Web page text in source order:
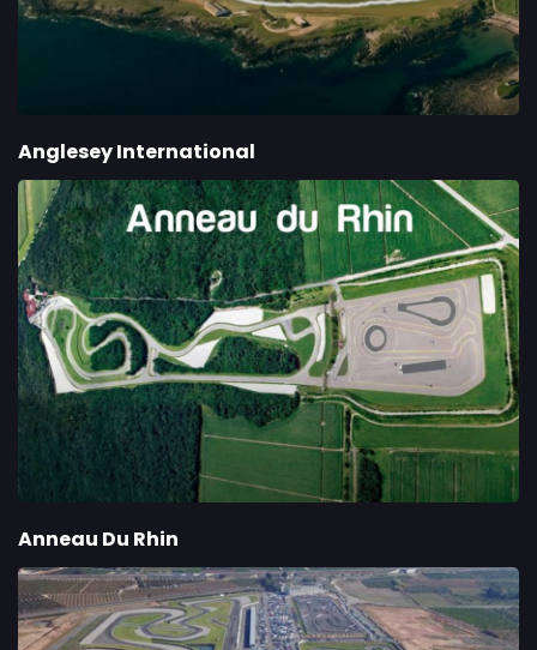
Anglesey International
Anneau Du Rhin